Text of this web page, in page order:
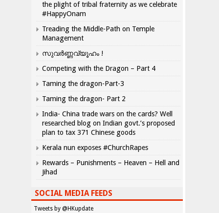
the plight of tribal fraternity as we celebrate
#HappyOnam
Treading the Middle-Path on Temple
Management
സുവർണ്ണവ്യൂഹം !
Competing with the Dragon – Part 4
Taming the dragon-Part-3
Taming the dragon- Part 2
India- China trade wars on the cards? Well
researched blog on Indian govt.’s proposed
plan to tax 371 Chinese goods
Kerala nun exposes #ChurchRapes
Rewards – Punishments – Heaven – Hell and
Jihad
SOCIAL MEDIA FEEDS
Tweets by @HKupdate